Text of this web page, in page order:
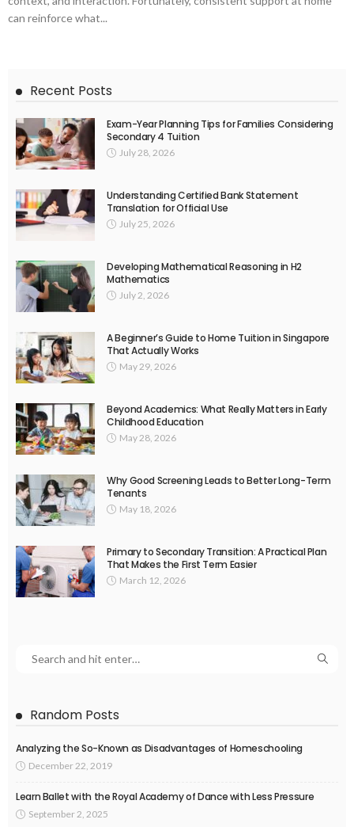
can reinforce what...
Recent Posts
Exam-Year Planning Tips for Families Considering
Secondary 4 Tuition
July 28, 2026
Understanding Certified Bank Statement
Translation for Official Use
July 25, 2026
Developing Mathematical Reasoning in H2
Mathematics
July 2, 2026
A Beginner’s Guide to Home Tuition in Singapore
That Actually Works
May 29, 2026
Beyond Academics: What Really Matters in Early
Childhood Education
May 28, 2026
Why Good Screening Leads to Better Long-Term
Tenants
May 18, 2026
Primary to Secondary Transition: A Practical Plan
That Makes the First Term Easier
March 12, 2026
Random Posts
Analyzing the So-Known as Disadvantages of Homeschooling
December 22, 2019
Learn Ballet with the Royal Academy of Dance with Less Pressure
September 2, 2025